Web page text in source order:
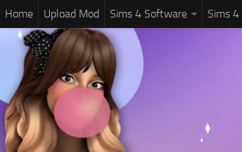
Home Upload Mod Sims 4 Software Sims 4